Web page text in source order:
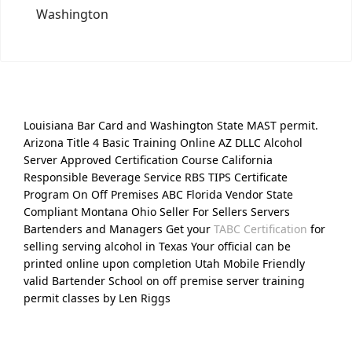
Washington
Louisiana Bar Card and Washington State MAST permit.
Arizona Title 4 Basic Training Online AZ DLLC Alcohol
Server Approved Certification Course California
Responsible Beverage Service RBS TIPS Certificate
Program On Off Premises ABC Florida Vendor State
Compliant Montana Ohio Seller For Sellers Servers
Bartenders and Managers Get your TABC Certification for
selling serving alcohol in Texas Your official can be
printed online upon completion Utah Mobile Friendly
valid Bartender School on off premise server training
permit classes by Len Riggs